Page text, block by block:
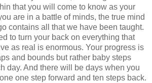
that you will come to know as your
are in a battle of minds, the true mind
contains all that we have been taught.
to turn your back on everything that
as real is enormous. Your progress is
and bounds but rather baby steps
day. And there will be days when you
one step forward and ten steps back.